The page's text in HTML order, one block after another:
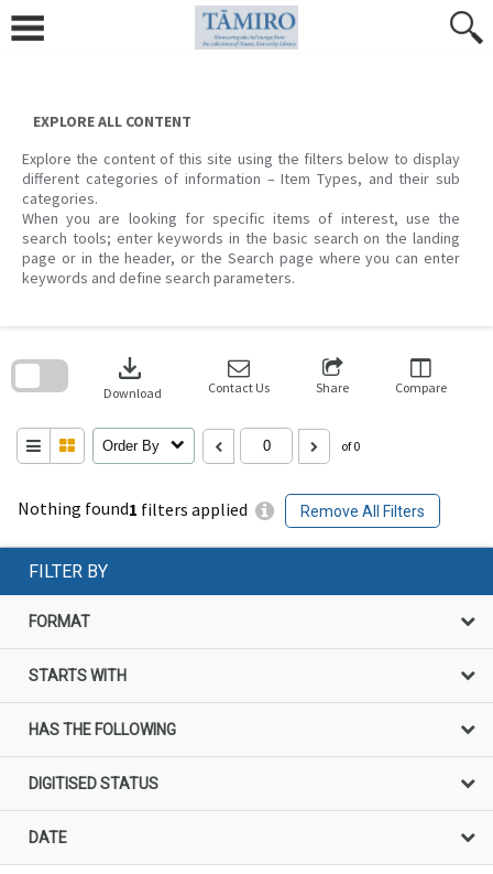
content
EXPLORE ALL CONTENT
Explore the content of this site using the filters below to display
different categories of information – Item Types, and their sub
categories.
When you are looking for specific items of interest, use the
search tools; enter keywords in the basic search on the landing
page or in the header, or the Search page where you can enter
keywords and define search parameters.
Nothing found1 filters applied Remove All Filters
download
Download Contact Us Share Compare
Order By of 0
search
FILTER BY
FORMAT
STARTS WITH
HAS THE FOLLOWING
DIGITISED STATUS
DATE